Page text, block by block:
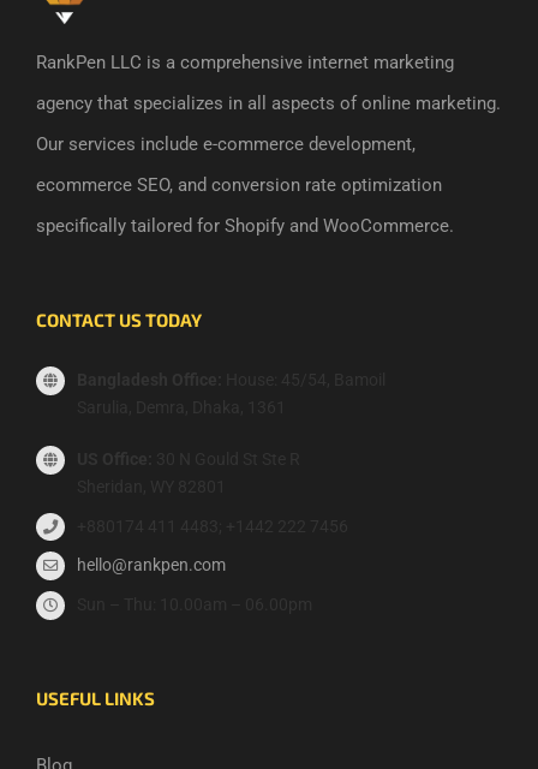
RankPen LLC is a comprehensive internet marketing
agency that specializes in all aspects of online marketing.
Our services include e-commerce development,
ecommerce SEO, and conversion rate optimization
specifically tailored for Shopify and WooCommerce.
CONTACT US TODAY
hello@rankpen.com
USEFUL LINKS